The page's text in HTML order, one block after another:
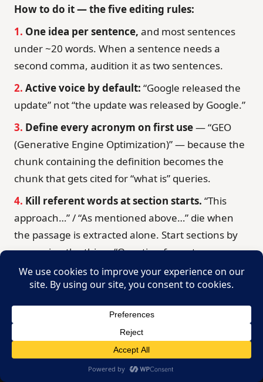
How to do it — the five editing rules:
1. One idea per sentence, and most sentences
under ~20 words. When a sentence needs a
second comma, audition it as two sentences.
2. Active voice by default: “Google released the
update” not “the update was released by Google.”
3. Define every acronym on first use— “GEO
(Generative Engine Optimization)” — because the
chunk containing the definition becomes the
chunk that gets cited for “what is” queries.
4. Kill referent words at section starts. “This
approach…” / “As mentioned above…” die when
the passage is extracted alone. Start sections by
re-naming the thing: “Question-format
headings…”
Run the free checks: paste the draft into
Hemingway (hemingwayapp.com) and aim for
anywhere you stumble, a model stumbles too.
Book Now →